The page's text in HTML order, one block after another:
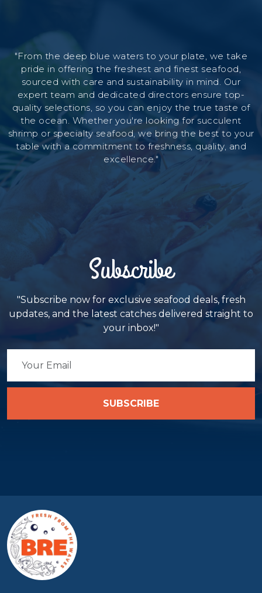
"From the deep blue waters to your plate, we take
pride in offering the freshest and finest seafood,
sourced with care and sustainability in mind. Our
expert team and dedicated directors ensure top-
quality selections, so you can enjoy the true taste of
the ocean. Whether you're looking for succulent
shrimp or specialty seafood, we bring the best to your
table with a commitment to freshness, quality, and
excellence."
Subscribe
"Subscribe now for exclusive seafood deals, fresh
updates, and the latest catches delivered straight to
your inbox!"
SUBSCRIBE